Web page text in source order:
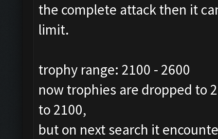
the complete attack then it
limit.
trophy range: 2100 - 2600
now trophies are dropped to
to 2100,
but on next search it